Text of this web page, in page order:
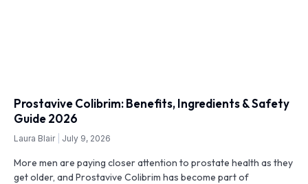
Prostavive Colibrim: Benefits, Ingredients & Safety
Guide 2026
Laura Blair July 9, 2026
More men are paying closer attention to prostate health as they
get older, and Prostavive Colibrim has become part of